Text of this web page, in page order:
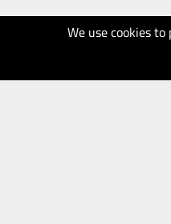
We use cookies